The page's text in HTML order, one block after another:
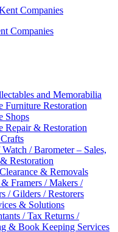
Companies
and Memorabilia
Furniture Restoration
Shops
Repair & Restoration
/ Barometer – Sales,
Restoration
& Removals
Framers / Makers /
/ Gilders / Restorers
& Solutions
/ Tax Returns /
& Book Keeping Services